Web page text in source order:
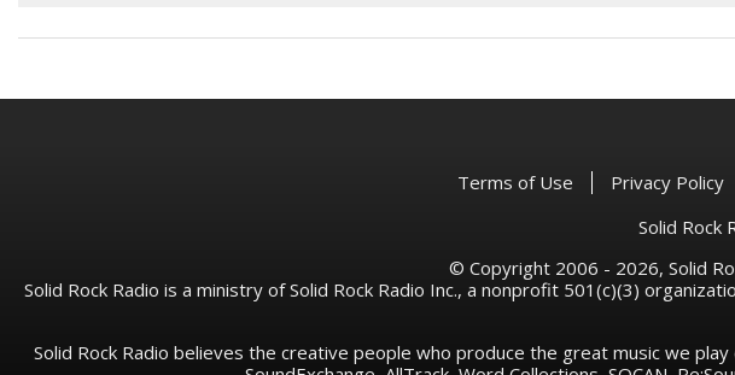
Terms of Use Privacy Policy
Solid Rock
© Copyright 2006 - 2026, Solid
Solid Rock Radio is a ministry of Solid Rock Radio Inc., a nonprofit 501(c)(3)
Solid Rock Radio believes the creative people who produce the great music we